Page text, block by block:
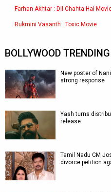
Farhan Akhtar : Dil Chahta Hai
Rukmini Vasanth : Toxic Movie
BOLLYWOOD
New poster of
strong response
Yash turns
release
Tamil Nadu CM
divorce petition